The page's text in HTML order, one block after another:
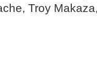
Troy